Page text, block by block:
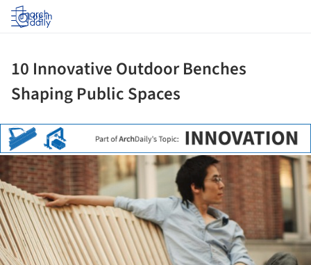
Log in
10 Innovative Outdoor Benches
Shaping Public Spaces